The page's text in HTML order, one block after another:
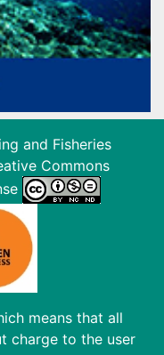
and Fisheries
Commons
means that all
charge to the user